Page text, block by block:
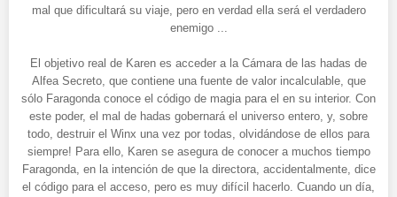
mal que dificultará su viaje, pero en verdad ella será el verdadero
enemigo ...
El objetivo real de Karen es acceder a la Cámara de las hadas de
Alfea Secreto, que contiene una fuente de valor incalculable, que
sólo Faragonda conoce el código de magia para el en su interior. Con
este poder, el mal de hadas gobernará el universo entero, y, sobre
todo, destruir el Winx una vez por todas, olvidándose de ellos para
siempre! Para ello, Karen se asegura de conocer a muchos tiempo
Faragonda, en la intención de que la directora, accidentalmente, dice
el código para el acceso, pero es muy difícil hacerlo. Cuando un día,